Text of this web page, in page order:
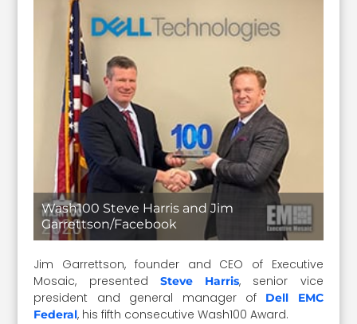
Wash100 Steve Harris and Jim
Garrettson/Facebook
Jim Garrettson, founder and CEO of Executive
Mosaic, presented Steve Harris, senior vice
president and general manager of Dell EMC
Federal, his fifth consecutive Wash100 Award.